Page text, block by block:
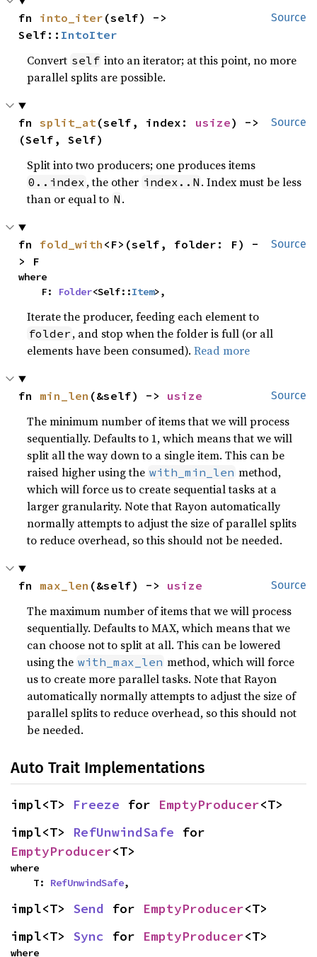
Source
fn into_iter (self) ->
Self:: IntoIter
Convert self into an iterator; at this point, no more
parallel splits are possible.
Source
fn split_at(self, index: usize) ->
(Self, Self)
Split into two producers; one produces items
0..index , the other index..N . Index must be less
than or equal to N .
Source
fn fold_with <F>(self, folder: F) -
> F
where
    F:
Folder<Self::Item>,
Iterate the producer, feeding each element to
folder , and stop when the folder is full (or all
elements have been consumed).Read more
Source
fn min_len (&self) -> usize
The minimum number of items that we will process
sequentially. Defaults to 1, which means that we will
split all the way down to a single item. This can be
raised higher using the with_min_len method,
which will force us to create sequential tasks at a
larger granularity. Note that Rayon automatically
normally attempts to adjust the size of parallel splits
to reduce overhead, so this should not be needed.
Source
fn max_len (&self) -> usize
The maximum number of items that we will process
sequentially. Defaults to MAX, which means that we
can choose not to split at all. This can be lowered
using the with_max_len method, which will force
us to create more parallel tasks. Note that Rayon
automatically normally attempts to adjust the size of
parallel splits to reduce overhead, so this should not
be needed.
Auto Trait Implementations
impl<T> Freeze for EmptyProducer<T>
impl<T> RefUnwindSafe
EmptyProducer<T>
where
    T:
RefUnwindSafe,
impl<T> Send for EmptyProducer<T>
impl<T> Sync for EmptyProducer<T>
where